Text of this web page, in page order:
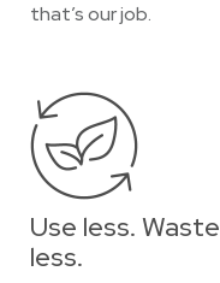
that’s our job.
Use less. Waste
less.